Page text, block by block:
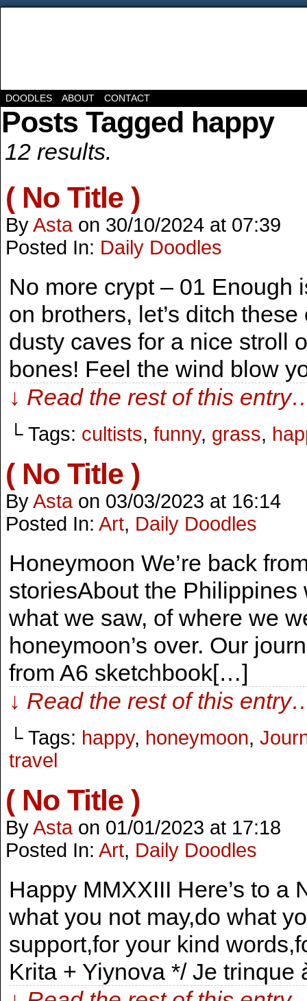
DOODLES ABOUT CONTACT
Posts Tagged happy
12 results.
( No Title )
ByAsta on 30/10/2024 at 07:39
Posted In: Daily Doodles
No more crypt – 01 Enough
on brothers, let’s ditch
dusty caves for a nice stroll
bones! Feel the wind blow
↓ Read the rest of this
└ Tags: cultists, funny, grass,
( No Title )
ByAsta on 03/03/2023 at 16:14
Posted In: Art, Daily Doodles
Honeymoon We’re back
storiesAbout the
what we saw, of where we
honeymoon’s over. Our
from A6 sketchbook[…]
↓ Read the rest of this
└ Tags: happy, honeymoon,
travel
( No Title )
ByAsta on 01/01/2023 at 17:18
Posted In: Art, Daily Doodles
Happy MMXXIII Here’s to a
what you not may,do what
support,for your kind
Krita + Yiynova */ Je